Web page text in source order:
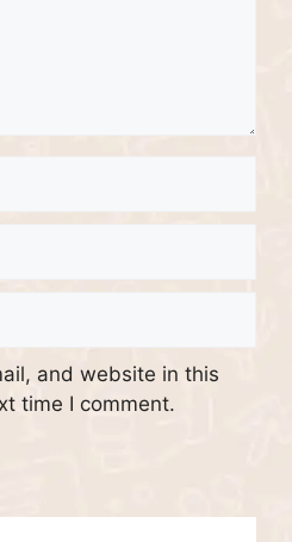
and website in this
time I comment.